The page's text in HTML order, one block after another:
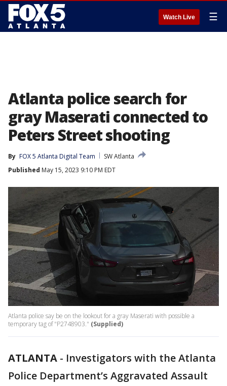
Watch Live ☰
Atlanta police search for
gray Maserati connected to
Peters Street shooting
By FOX 5 Atlanta Digital Team
SW Atlanta
Published May 15, 2023 9:10 PM EDT
Atlanta police say be on the lookout for a gray Maserati with possible a
temporary tag of "P2748903." (Supplied)
ATLANTA - Investigators with the Atlanta
Police Department’s Aggravated Assault